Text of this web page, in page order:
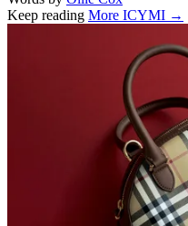
Keep reading More ICYMI →